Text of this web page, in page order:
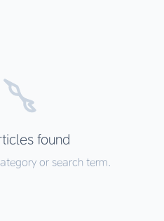
found
or search term.